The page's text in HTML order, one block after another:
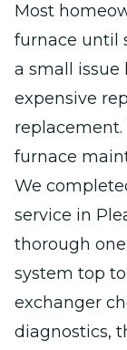
Most
furnace until
a small issue
expensive
furnace
We
service in
thorough
system top
exchanger
diagnostics,